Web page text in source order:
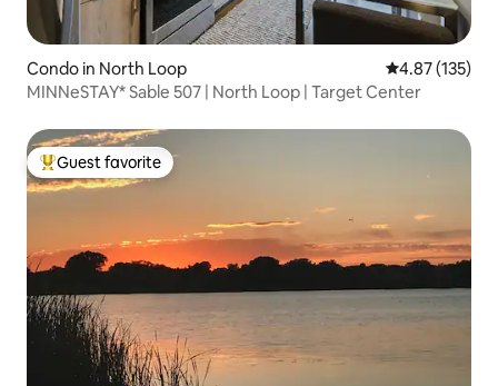
Condo in North Loop 4.87 out of 5
4.87 (135)
MINNeSTAY* Sable 507 | North Loop | Target Center
Top guest favorite
Guest favorite